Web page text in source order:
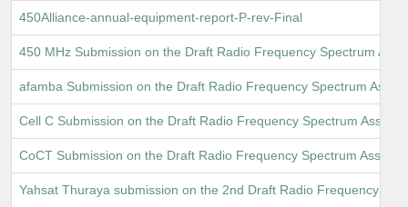
450Alliance-annual-equipment-report-P-rev-Final
450 MHz Submission on the Draft Radio Frequency Spectrum
afamba Submission on the Draft Radio Frequency Spectrum
Cell C Submission on the Draft Radio Frequency Spectrum
CoCT Submission on the Draft Radio Frequency Spectrum
Yahsat Thuraya submission on the 2nd Draft Radio Frequency